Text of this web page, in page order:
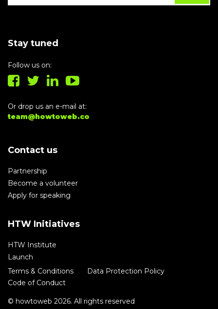
Stay tuned
Follow us on:
Or drop us an e-mail at:
team@howtoweb.co
Contact us
Partnership
Become a volunteer
Apply for speaking
HTW Initiatives
HTW Institute
Launch
Terms & Conditions
Data Protection Policy
Code of Conduct
© howtoweb 2026. All rights reserved